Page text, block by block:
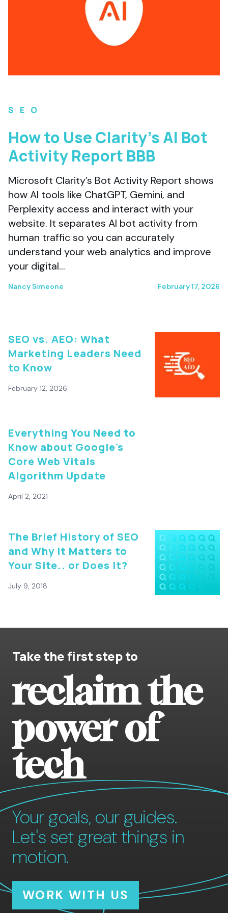
SEO
How to Use Clarity’s AI Bot
Activity Report BBB
Microsoft Clarity’s Bot Activity Report shows
how AI tools like ChatGPT, Gemini, and
Perplexity access and interact with your
website. It separates AI bot activity from
human traffic so you can accurately
understand your web analytics and improve
your digital…
Nancy Simeone February 17, 2026
SEO vs. AEO: What
Marketing Leaders Need
to Know
February 12, 2026
Everything You Need to
Know about Google's
Core Web Vitals
Algorithm Update
April 2, 2021
The Brief History of SEO
and Why It Matters to
Your Site.. or Does It?
July 9, 2018
Take the first step to
reclaim the
power of
tech
Your goals, our guides.
Let's set great things in
motion.
WORK WITH US